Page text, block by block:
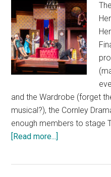
and the Wardrobe (forget
musical?), the Cornley
enough members to stage
[Read more...]